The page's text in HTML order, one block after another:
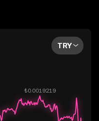
recommendations
TRY